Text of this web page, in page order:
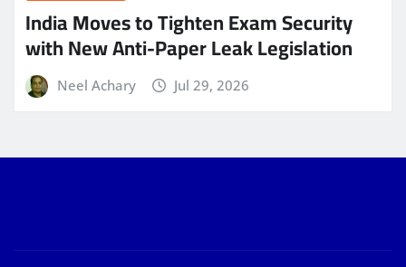
India Moves to Tighten Exam Security
with New Anti-Paper Leak Legislation
Neel Achary Jul 29, 2026